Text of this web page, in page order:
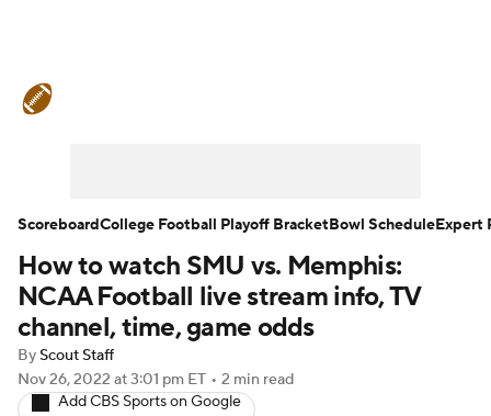
Teams Stats Watch CFB Live
Signing Day Transfer Portal
2026 Top Recruits
How to watch SMU vs. Memphis:
NCAA Football live stream info, TV
channel, time, game odds
By Scout Staff
Nov 26, 2022 at 3:01 pm ET • 2 min read
Add CBS Sports on Google
ScoreboardCollege Football Playoff BracketBowl ScheduleExpert